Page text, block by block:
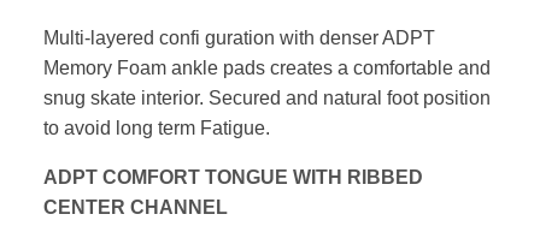
Multi-layered confi guration with denser ADPT
Memory Foam ankle pads creates a comfortable and
snug skate interior. Secured and natural foot position
to avoid long term Fatigue.
ADPT COMFORT TONGUE WITH RIBBED
CENTER CHANNEL